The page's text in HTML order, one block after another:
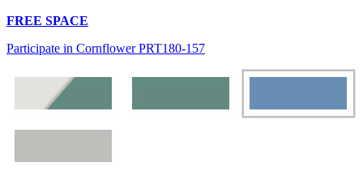
FREE SPACE
Participate in Cornflower PRT180-157